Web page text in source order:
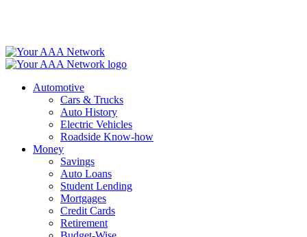
Automotive
Cars & Trucks
Auto History
Electric Vehicles
Roadside Know-how
Money
Savings
Auto Loans
Student Lending
Mortgages
Credit Cards
Retirement